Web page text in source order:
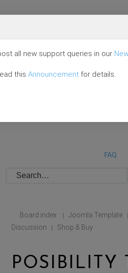
FAQ
Board index | Joomla Template |
Discussion
| Shop & Buy
POSIBILITY
all new support queries in our
this Announcement for details.